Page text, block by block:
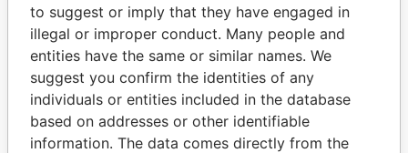
Panama Papers
to suggest or imply that they have engaged in
illegal or improper conduct. Many people and
entities have the same or similar names. We
suggest you confirm the identities of any
individuals or entities included in the database
based on addresses or other identifiable
information. The data comes directly from the